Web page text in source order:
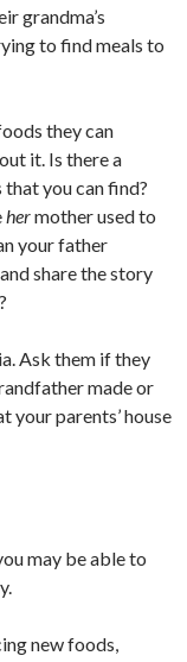
grandma’s
to find meals to
they can
it. Is there a
you can find?
hermother used to
your father
share the story
Ask them if they
made or
your parents’ house
may be able to
new foods,